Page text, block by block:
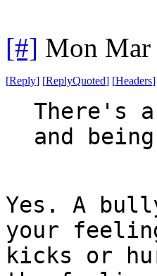
[#] Mon Mar
[Reply] [ReplyQuoted] [Headers]
There's
and
Yes. A
your
kicks or